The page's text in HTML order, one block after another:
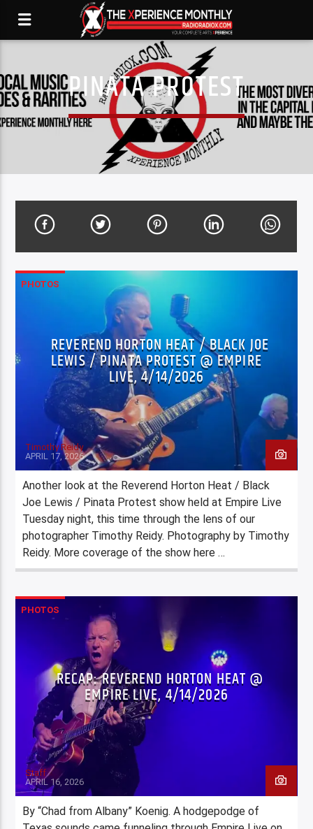
PINATA PROTEST
PHOTOS
REVEREND HORTON HEAT / BLACK JOE
LEWIS / PINATA PROTEST @ EMPIRE
LIVE, 4/14/2026
Timothy Reidy
APRIL 17, 2026
Another look at the Reverend Horton Heat / Black
Joe Lewis / Pinata Protest show held at Empire Live
Tuesday night, this time through the lens of our
photographer Timothy Reidy. Photography by Timothy
Reidy. More coverage of the show here …
PHOTOS
RECAP: REVEREND HORTON HEAT @
EMPIRE LIVE, 4/14/2026
Staff
APRIL 16, 2026
By “Chad from Albany” Koenig. A hodgepodge of